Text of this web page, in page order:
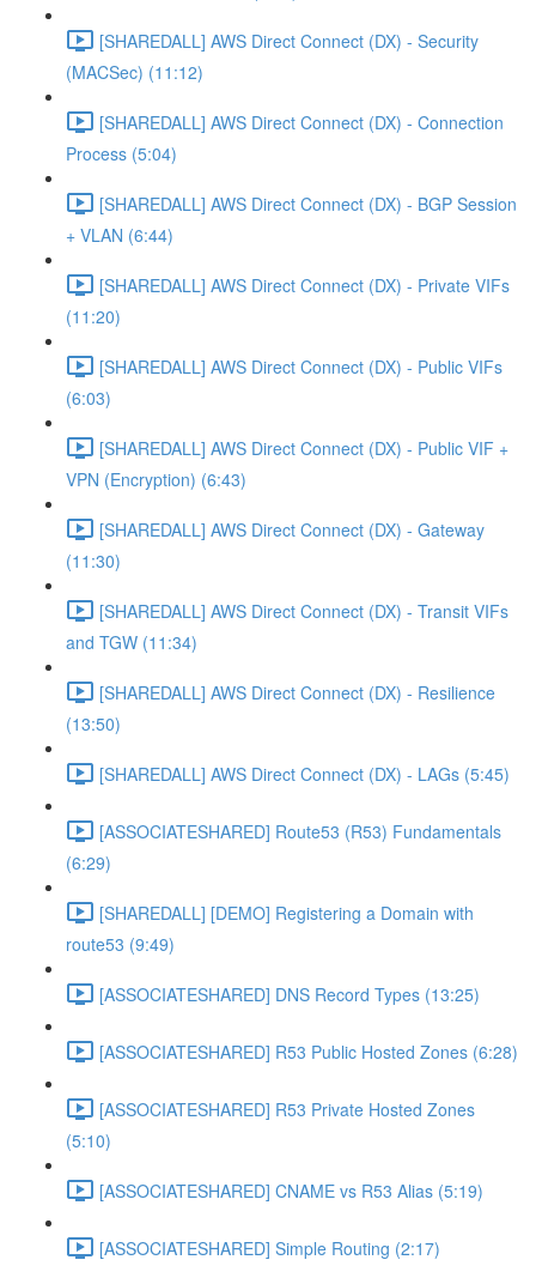
[SHAREDALL] AWS Direct Connect (DX) - Security
(MACSec) (11:12)
[SHAREDALL] AWS Direct Connect (DX) - Connection
Process (5:04)
[SHAREDALL] AWS Direct Connect (DX) - BGP Session
+ VLAN (6:44)
[SHAREDALL] AWS Direct Connect (DX) - Private VIFs
(11:20)
[SHAREDALL] AWS Direct Connect (DX) - Public VIFs
(6:03)
[SHAREDALL] AWS Direct Connect (DX) - Public VIF +
VPN (Encryption) (6:43)
[SHAREDALL] AWS Direct Connect (DX) - Gateway
(11:30)
[SHAREDALL] AWS Direct Connect (DX) - Transit VIFs
and TGW (11:34)
[SHAREDALL] AWS Direct Connect (DX) - Resilience
(13:50)
[SHAREDALL] AWS Direct Connect (DX) - LAGs (5:45)
[ASSOCIATESHARED] Route53 (R53) Fundamentals
(6:29)
[SHAREDALL] [DEMO] Registering a Domain with
route53 (9:49)
[ASSOCIATESHARED] DNS Record Types (13:25)
[ASSOCIATESHARED] R53 Public Hosted Zones (6:28)
[ASSOCIATESHARED] R53 Private Hosted Zones
(5:10)
[ASSOCIATESHARED] CNAME vs R53 Alias (5:19)
[ASSOCIATESHARED] Simple Routing (2:17)